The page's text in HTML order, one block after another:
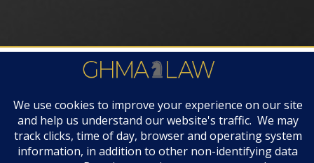
FIRM AWARDS